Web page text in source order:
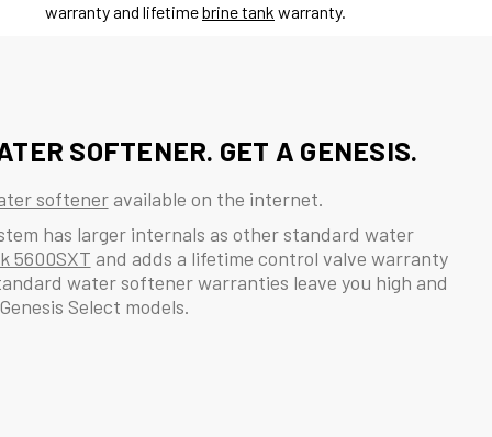
warranty and lifetimebrine tank warranty.
SOFTENER. GET A GENESIS.
softeneravailable on the internet.
has larger internals as other standard water
5600SXT and adds a lifetime control valve warranty
water softener warranties leave you high and
Select models.